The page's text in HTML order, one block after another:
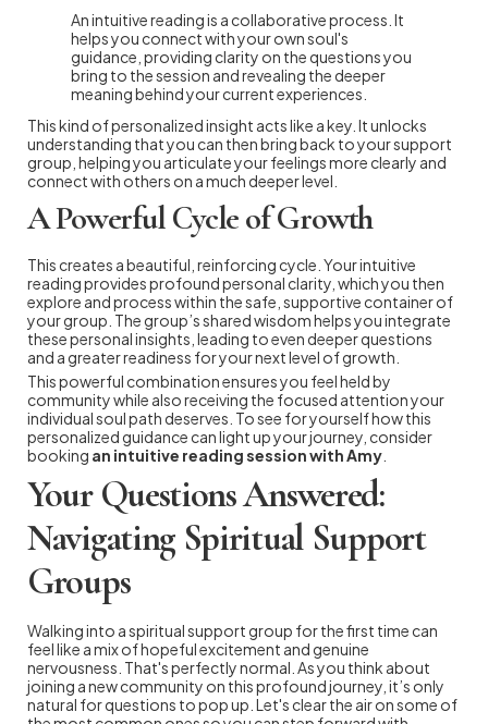
An intuitive reading is a collaborative process. It
helps you connect with your own soul's
guidance, providing clarity on the questions you
bring to the session and revealing the deeper
meaning behind your current experiences.
This kind of personalized insight acts like a key. It unlocks
understanding that you can then bring back to your support
group, helping you articulate your feelings more clearly and
connect with others on a much deeper level.
A Powerful Cycle of Growth
This creates a beautiful, reinforcing cycle. Your intuitive
reading provides profound personal clarity, which you then
explore and process within the safe, supportive container of
your group. The group’s shared wisdom helps you integrate
these personal insights, leading to even deeper questions
and a greater readiness for your next level of growth.
This powerful combination ensures you feel held by
community while also receiving the focused attention your
individual soul path deserves. To see for yourself how this
personalized guidance can light up your journey, consider
booking an intuitive reading session with Amy
Your Questions Answered:
Navigating Spiritual Support
Groups
Walking into a spiritual support group for the first time can
feel like a mix of hopeful excitement and genuine
nervousness. That's perfectly normal. As you think about
joining a new community on this profound journey, it’s only
natural for questions to pop up. Let's clear the air on some of